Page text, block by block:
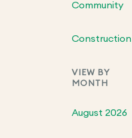
Community
Construction
VIEW BY
MONTH
August 2026